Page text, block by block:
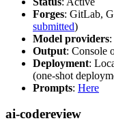
Forges: GitLab,
submitted)
Model providers
Output: Console
Deployment:
(one-shot
Prompts: Here
ai-codereview